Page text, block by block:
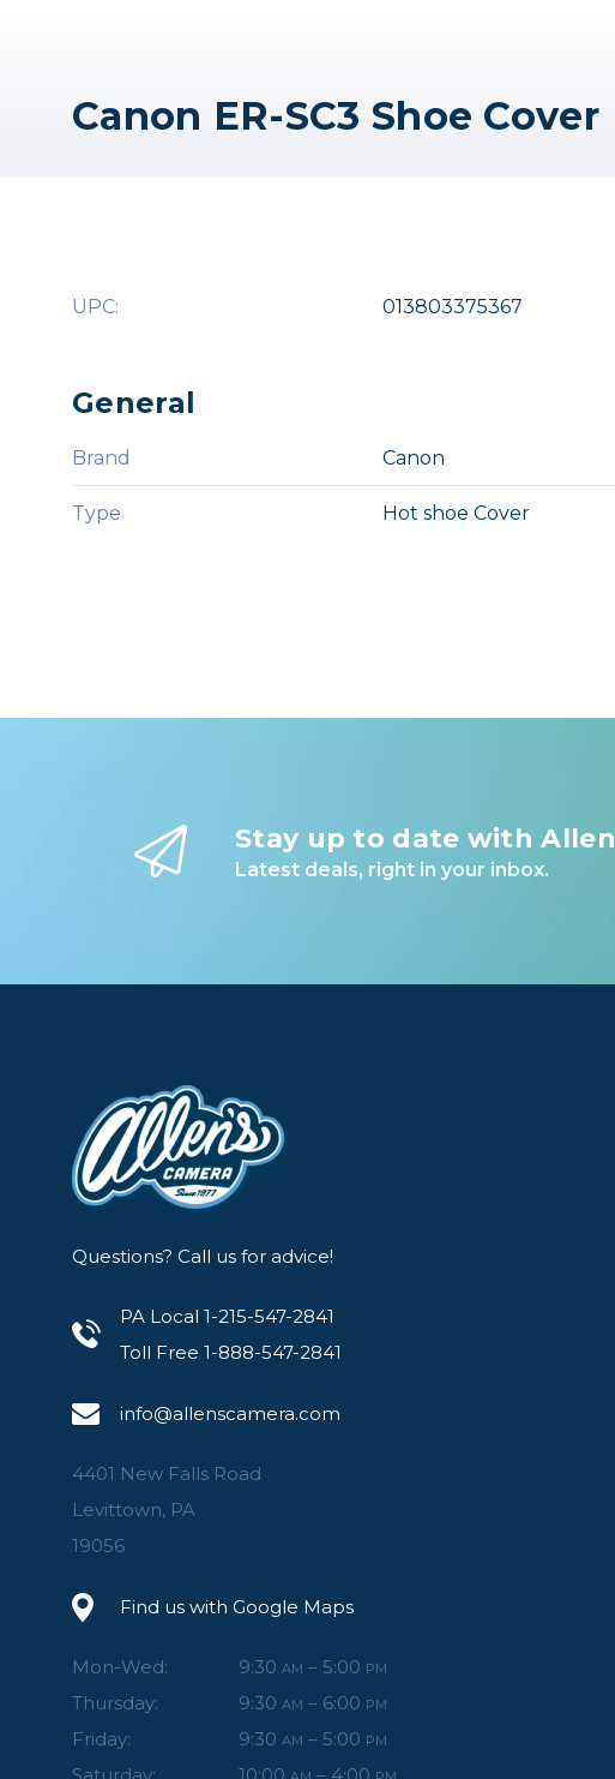
Canon ER-SC3 Shoe Cover
UPC: 013803375367
General
Brand Canon
Type Hot shoe Cover
Stay up to date with
Latest deals, right in your inbox.
Questions? Call us for advice!
PA Local 1-215-547-2841
Toll Free 1-888-547-2841
info@allenscamera.com
4401 New Falls Road
Levittown, PA
19056
Find us with Google Maps
Mon-Wed: 9:30 AM – 5:00 PM
Thursday: 9:30 AM – 6:00 PM
Friday: 9:30 AM – 5:00 PM